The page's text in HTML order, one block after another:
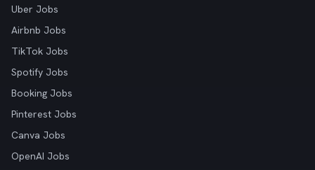
Uber Jobs
Airbnb Jobs
TikTok Jobs
Spotify Jobs
Booking Jobs
Pinterest Jobs
Canva Jobs
OpenAI Jobs